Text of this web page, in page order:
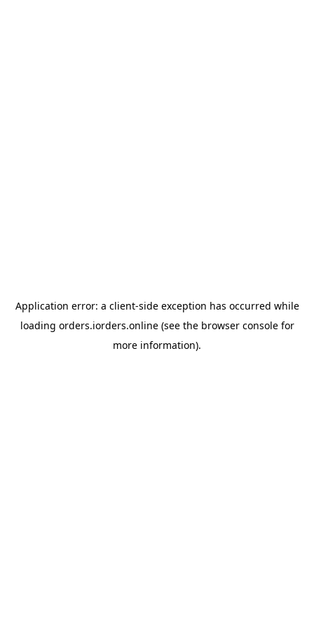
Application error: a client-side exception has occurred while
loading orders.iorders.online(see the browser consolefor
more information).